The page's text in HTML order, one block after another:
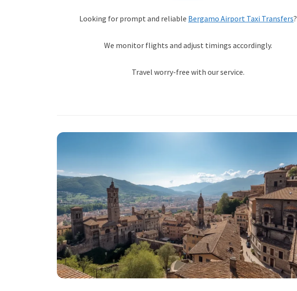
Looking for prompt and reliable Bergamo Airport Taxi Transfers?
We monitor flights and adjust timings accordingly.
Travel worry-free with our service.